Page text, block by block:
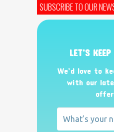
SUBSCRIBE TO OUR
LET’S
We’d love to
with our